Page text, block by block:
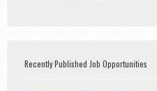
Recently Published Job Opportunities